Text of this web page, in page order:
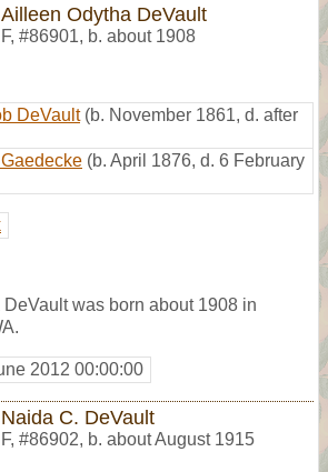
Ailleen Odytha DeVault
F, #86901, b. about 1908
DeVault (b. November 1861, d. after
(b. April 1876, d. 6 February
was born about 1908 in
2012 00:00:00
Naida C. DeVault
F, #86902, b. about August 1915